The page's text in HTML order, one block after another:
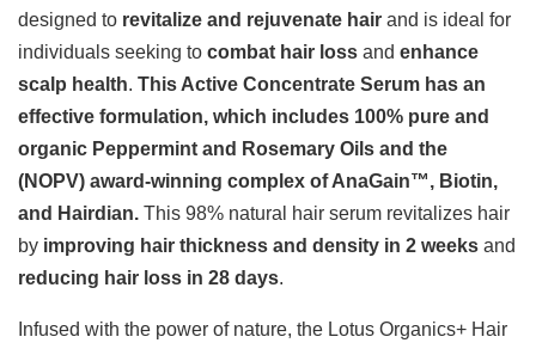
designed to revitalize and rejuvenate hair and is ideal for
individuals seeking to combat hair loss and enhance
scalp health. This Active Concentrate Serum has an
effective formulation, which includes 100% pure and
organic Peppermint and Rosemary Oils and the
(NOPV) award-winning complex of AnaGain™, Biotin,
and Hairdian. This 98% natural hair serum revitalizes hair
by improving hair thickness and density in 2 weeks and
reducing hair loss in 28 days.
Infused with the power of nature, the Lotus Organics+ Hair